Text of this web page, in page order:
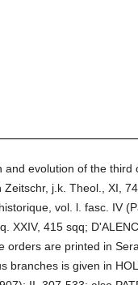
evolution of the
j.k. Theol., XI,
vol. l. fasc. IV
XXIV, 415 sqq;
orders are printed in
branches is given in